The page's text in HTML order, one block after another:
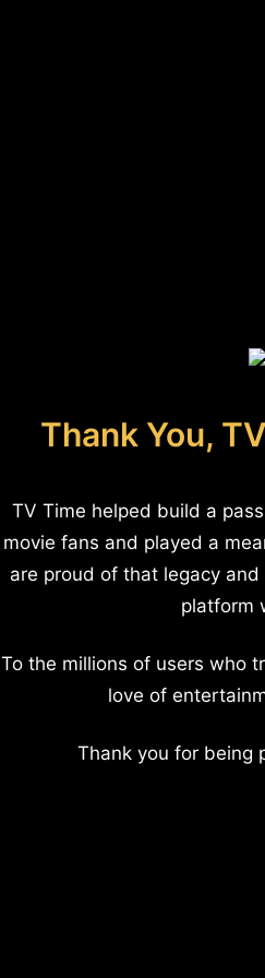
Thank You,
TV Time helped build a
movie fans and played a
are proud of that legacy
platform
To the millions of users who
love of
Thank you for being